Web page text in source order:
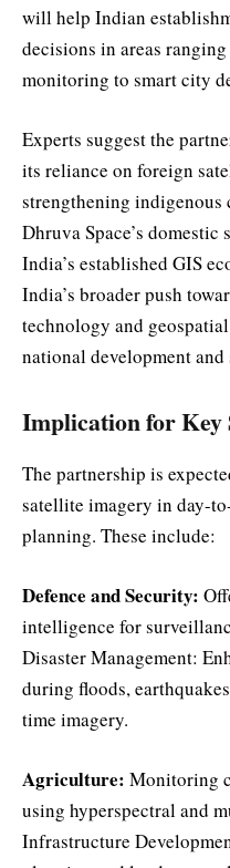
will help Indian
decisions in areas
monitoring to smart city
Experts suggest the
its reliance on foreign
strengthening
Dhruva Space’s
India’s established GIS
India’s broader push
technology and
national development
Implication for Key
The partnership is
satellite imagery in day-
planning. These include:
Defence and Security:
intelligence for
Disaster Management:
during floods,
time imagery.
Agriculture: Monitoring
using hyperspectral and
Infrastructure